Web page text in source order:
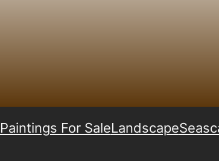
Paintings For SaleLandscape